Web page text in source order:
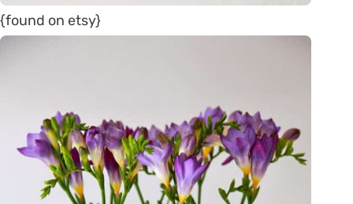
{found on etsy}